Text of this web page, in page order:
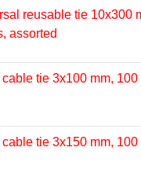
reusable tie 10х300
assorted
tie 3х100 mm, 100
tie 3х150 mm, 100